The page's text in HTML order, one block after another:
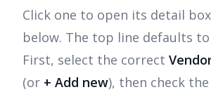
Click one to open its detail
below. The top line defaults to
First, select the correct
(or + Add new), then check the